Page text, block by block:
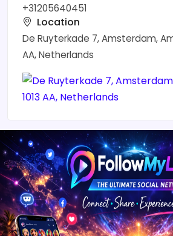
+31205640451
Location
De Ruyterkade 7, Amsterdam,
AA, Netherlands